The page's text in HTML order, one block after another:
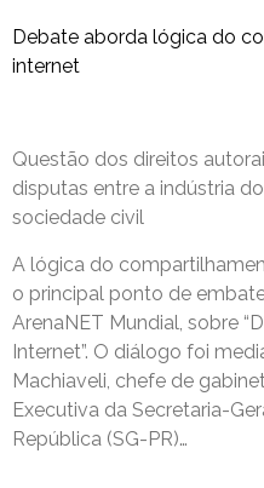
Debate aborda lógica do
internet
Questão dos direitos
disputas entre a indústria
sociedade civil
A lógica do
o principal ponto de
ArenaNET Mundial, sobre
Internet”. O diálogo foi
Machiaveli, chefe de
Executiva da Secretaria-
República (SG-PR)…